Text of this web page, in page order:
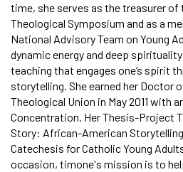
time, she serves as the treasurer of
Theological Symposium and as a
National Advisory Team on Young
dynamic energy and deep
teaching that engages one’s spirit
storytelling. She earned her Doctor
Theological Union in May 2011 with
Concentration. Her Thesis-Project
Story: African-American
Catechesis for Catholic Young
occasion, timone's mission is to